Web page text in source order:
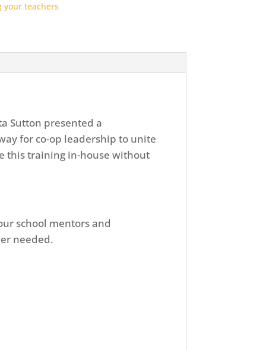
your teachers
Sutton presented a
for co-op leadership to unite
this training in-house without
school mentors and
needed.